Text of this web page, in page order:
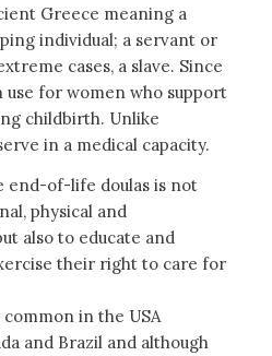
Greece meaning a
individual; a servant or
cases, a slave. Since
use for women who support
childbirth. Unlike
in a medical capacity.
end-of-life doulas is not
physical and
also to educate and
their right to care for
in the USA
and Brazil and although